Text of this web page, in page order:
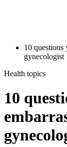
10 questions
gynecologist
Health topics
10